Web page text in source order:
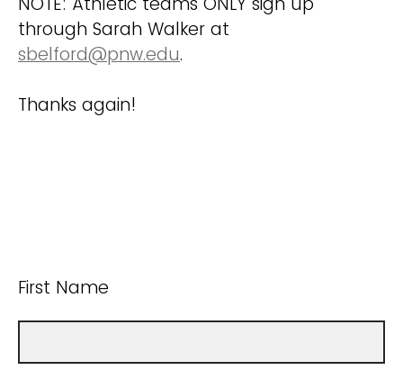
through Sarah Walker at
sbelford@pnw.edu.
Thanks again!
First Name